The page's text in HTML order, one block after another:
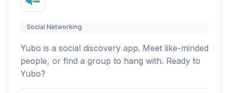
Social Networking
Yubo is a social discovery app. Meet like-minded
people, or find a group to hang with. Ready to
Yubo?